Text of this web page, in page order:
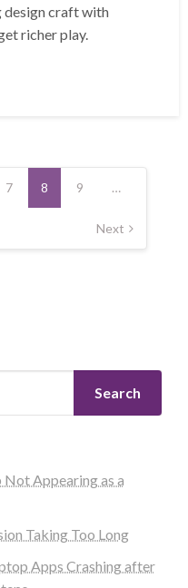
design craft with
richer play.
7 8 9 …
Next
Search
Appearing as a
Taking Too Long
Apps Crashing after